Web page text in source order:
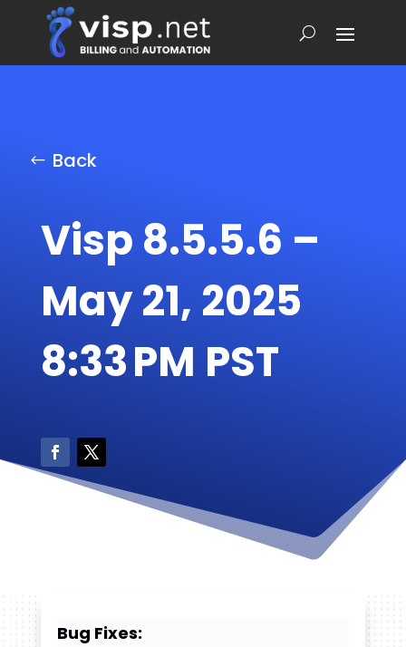
Back
Visp 8.5.5.6 –
May 21, 2025
8:33 PM PST
Bug Fixes: